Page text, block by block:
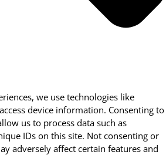
we use technologies like
device information. Consenting to
us to process data such as
IDs on this site. Not consenting or
adversely affect certain features and